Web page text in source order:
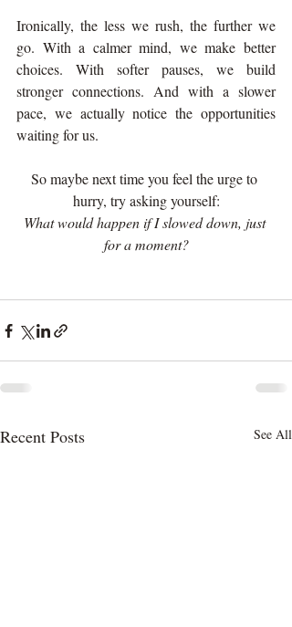
Ironically, the less we rush, the further we
go. With a calmer mind, we make better
choices. With softer pauses, we build
stronger connections. And with a slower
pace, we actually notice the opportunities
waiting for us.
So maybe next time you feel the urge to
hurry, try asking yourself:
What would happen if I slowed down, just
for a moment?
Recent Posts See All